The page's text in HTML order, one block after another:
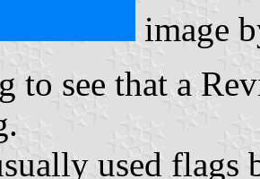
image
to see that a
used flags